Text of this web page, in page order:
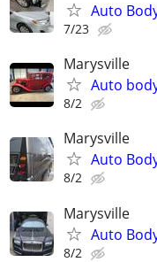
Auto
7/23
Marysville
Auto
8/2
Marysville
Auto
8/2
Marysville
Auto
8/2